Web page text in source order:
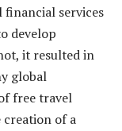
financial services
develop
it resulted in
global
free travel
creation of a